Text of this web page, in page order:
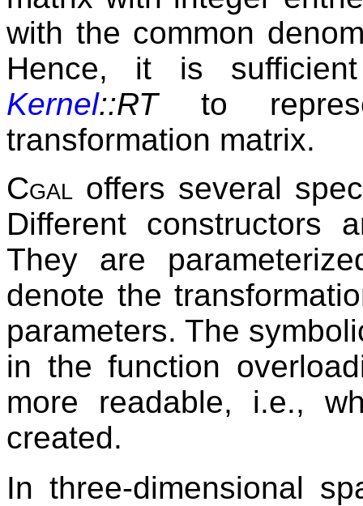
with the common
Hence, it is
Kernel::RTto
transformation matrix.
Cgal
offers several
Different constructors
They are
denote the
parameters. The
in the function
more readable, i.e.,
created.
In three-dimensional